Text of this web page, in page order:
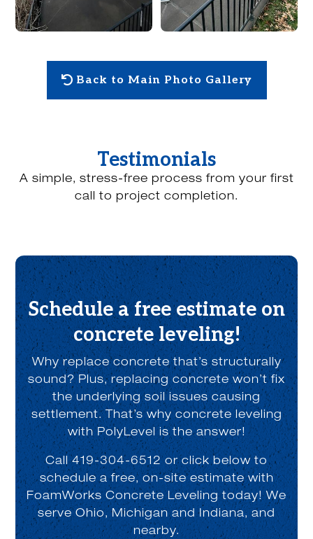
Back to Main Photo Gallery
Testimonials
A simple, stress-free process from your first
call to project completion.
Schedule a free estimate on
concrete leveling!
Why replace concrete that’s structurally
sound? Plus, replacing concrete won’t fix
the underlying soil issues causing
settlement. That’s why concrete leveling
with PolyLevel is the answer!
Call 419-304-6512 or click below to
schedule a free, on-site estimate with
FoamWorks Concrete Leveling today! We
serve Ohio, Michigan and Indiana, and
nearby.